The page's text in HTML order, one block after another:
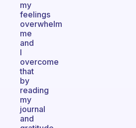
my
feelings
overwhelm
me
and
I
overcome
that
by
reading
my
journal
and